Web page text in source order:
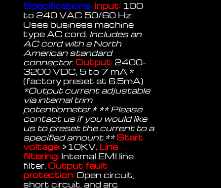
Specifications: Input: 100
to 240 VAC 50/60 Hz.
Uses business machine
type AC cord. Includes an
AC cord with a North
American standard
connector. Output: 2400-
3200 VDC, 5 to 7 mA *
(factory preset at 6.5mA)
*Output current adjustable
via internal trim
potentiometer.* ** Please
contact us if you would like
us to preset the current to a
specified amount.** Start
voltage: >10KV. Line
filtering: Internal EMI line
filter. Output fault
protection: Open circuit,
short circuit, and arc